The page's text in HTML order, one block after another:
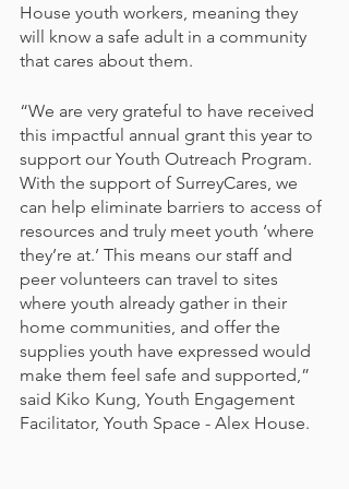
House youth workers, meaning they
will know a safe adult in a community
that cares about them.
“We are very grateful to have received
this impactful annual grant this year to
support our Youth Outreach Program.
With the support of SurreyCares, we
can help eliminate barriers to access of
resources and truly meet youth ‘where
they’re at.’ This means our staff and
peer volunteers can travel to sites
where youth already gather in their
home communities, and offer the
supplies youth have expressed would
make them feel safe and supported,”
said Kiko Kung, Youth Engagement
Facilitator, Youth Space - Alex House.